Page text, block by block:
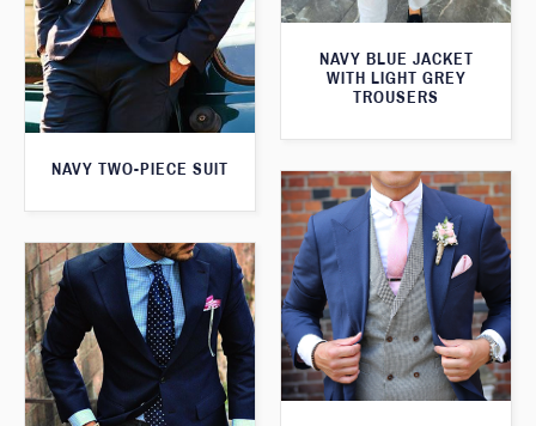
NAVY BLUE JACKET
WITH LIGHT GREY
TROUSERS
NAVY TWO-PIECE SUIT